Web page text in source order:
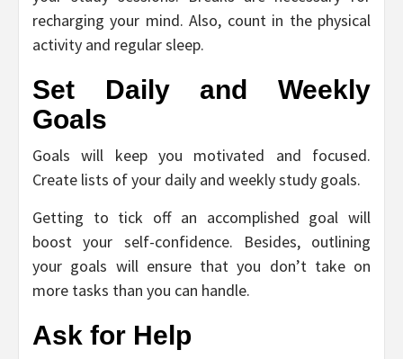
recharging your mind. Also, count in the physical
activity and regular sleep.
Set Daily and Weekly
Goals
Goals will keep you motivated and focused.
Create lists of your daily and weekly study goals.
Getting to tick off an accomplished goal will
boost your self-confidence. Besides, outlining
your goals will ensure that you don’t take on
more tasks than you can handle.
Ask for Help